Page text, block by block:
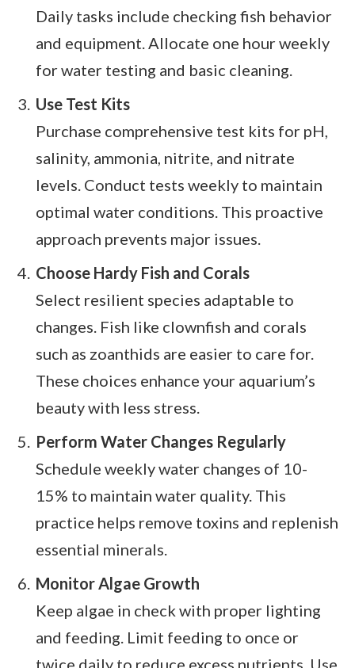
Daily tasks include checking fish behavior
and equipment. Allocate one hour weekly
for water testing and basic cleaning.
Use Test Kits
Purchase comprehensive test kits for pH,
salinity, ammonia, nitrite, and nitrate
levels. Conduct tests weekly to maintain
optimal water conditions. This proactive
approach prevents major issues.
Choose Hardy Fish and Corals
Select resilient species adaptable to
changes. Fish like clownfish and corals
such as zoanthids are easier to care for.
These choices enhance your aquarium’s
beauty with less stress.
Perform Water Changes Regularly
Schedule weekly water changes of 10-
15% to maintain water quality. This
practice helps remove toxins and replenish
essential minerals.
Monitor Algae Growth
Keep algae in check with proper lighting
and feeding. Limit feeding to once or
twice daily to reduce excess nutrients. Use